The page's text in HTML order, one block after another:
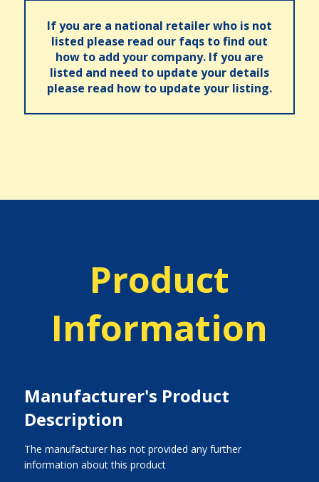
If you are a national retailer who is not
listed please read our faqs to find out
how to add your company. If you are
listed and need to update your details
please read how to update your listing.
Product
Information
Manufacturer's Product
Description
The manufacturer has not provided any further
information about this product